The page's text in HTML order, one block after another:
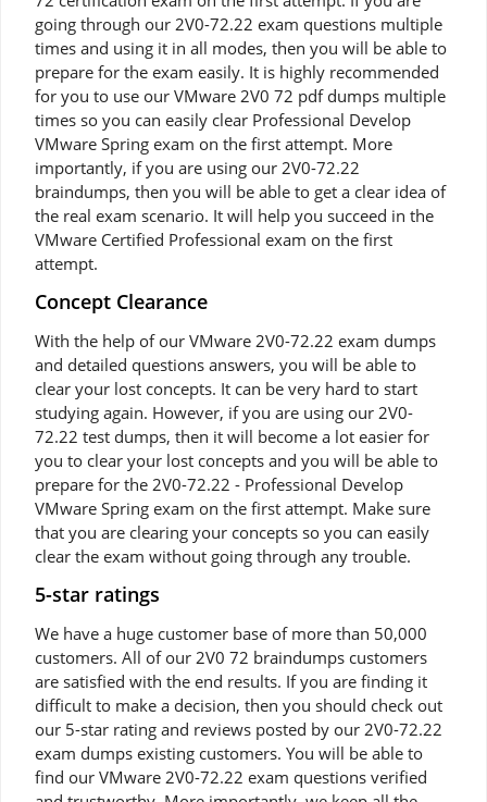
going through our 2V0-72.22 exam questions multiple
times and using it in all modes, then you will be able to
prepare for the exam easily. It is highly recommended
for you to use our VMware 2V0 72 pdf dumps multiple
times so you can easily clear Professional Develop
VMware Spring exam on the first attempt. More
importantly, if you are using our 2V0-72.22
braindumps, then you will be able to get a clear idea of
the real exam scenario. It will help you succeed in the
VMware Certified Professional exam on the first
attempt.
Concept Clearance
With the help of our VMware 2V0-72.22 exam dumps
and detailed questions answers, you will be able to
clear your lost concepts. It can be very hard to start
studying again. However, if you are using our 2V0-
72.22 test dumps, then it will become a lot easier for
you to clear your lost concepts and you will be able to
prepare for the 2V0-72.22 - Professional Develop
VMware Spring exam on the first attempt. Make sure
that you are clearing your concepts so you can easily
clear the exam without going through any trouble.
5-star ratings
We have a huge customer base of more than 50,000
customers. All of our 2V0 72 braindumps customers
are satisfied with the end results. If you are finding it
difficult to make a decision, then you should check out
our 5-star rating and reviews posted by our 2V0-72.22
exam dumps existing customers. You will be able to
find our VMware 2V0-72.22 exam questions verified